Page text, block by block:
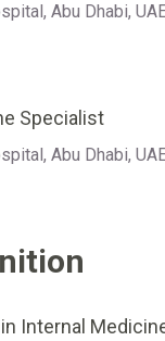
Abu Dhabi,
Specialist
Abu Dhabi,
Internal